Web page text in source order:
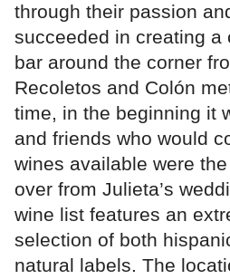
through their passion
succeeded in creating a
bar around the corner
Recoletos and Colón
time, in the beginning it
and friends who would
wines available were
over from Julieta’s
wine list features an
selection of both
natural labels. The